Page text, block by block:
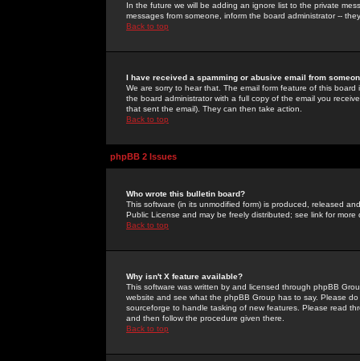
In the future we will be adding an ignore list to the private
messages from someone, inform the board administrator --
Back to top
I have received a spamming or abusive email from
We are sorry to hear that. The email form feature of this
the board administrator with a full copy of the email you
that sent the email). They can then take action.
Back to top
phpBB 2 Issues
Who wrote this bulletin board?
This software (in its unmodified form) is produced, released
Public License and may be freely distributed; see link for more
Back to top
Why isn't X feature available?
This software was written by and licensed through phpBB
website and see what the phpBB Group has to say. Please
sourceforge to handle tasking of new features. Please read
and then follow the procedure given there.
Back to top